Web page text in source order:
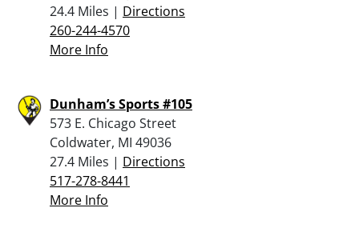
24.4 Miles | Directions
260-244-4570
More Info
Dunham’s Sports #105
573 E. Chicago Street
Coldwater, MI 49036
27.4 Miles | Directions
517-278-8441
More Info